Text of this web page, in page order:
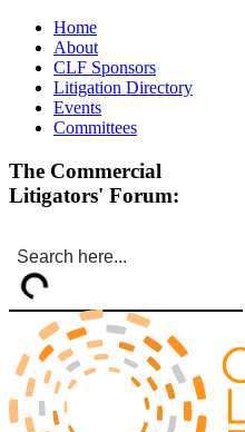
Home
About
CLF Sponsors
Litigation Directory
Events
Committees
The Commercial
Litigators' Forum: